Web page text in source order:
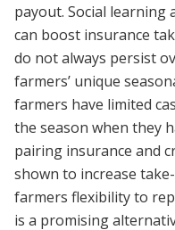
payout. Social learning
can boost insurance
do not always persist
farmers’ unique
farmers have limited
the season when they
pairing insurance and
shown to increase
farmers flexibility to
is a promising